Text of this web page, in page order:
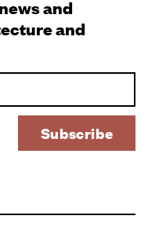
and
and